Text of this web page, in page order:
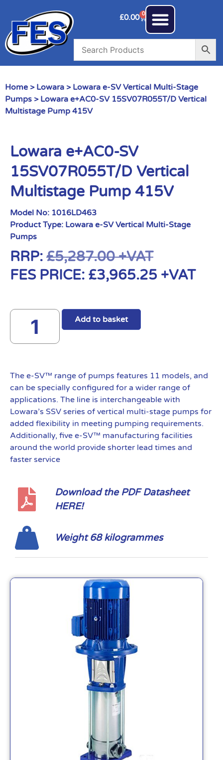
£0.00 0
Home > Lowara > Lowara e-SV Vertical Multi-Stage
Pumps > Lowara e+AC0-SV 15SV07R055T/D Vertical
Multistage Pump 415V
Lowara e+AC0-SV
15SV07R055T/D Vertical
Multistage Pump 415V
Model No: 1016LD463
Product Type: Lowara e-SV Vertical Multi-Stage
Pumps
RRP: £5,287.00+VAT
FES PRICE: £3,965.25 +VAT
Add to basket
The e-SV™ range of pumps features 11 models, and
can be specially configured for a wider range of
applications. The line is interchangeable with
Lowara’s SSV series of vertical multi-stage pumps for
added flexibility in meeting pumping requirements.
Additionally, five e-SV™ manufacturing facilities
around the world provide shorter lead times and
faster service
Download the PDF Datasheet
HERE!
Weight 68 kilogrammes